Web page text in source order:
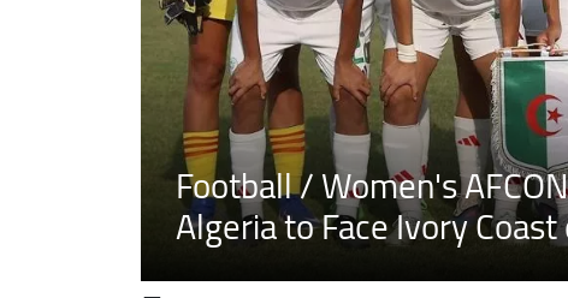
Football / Women's
Algeria to Face Ivory